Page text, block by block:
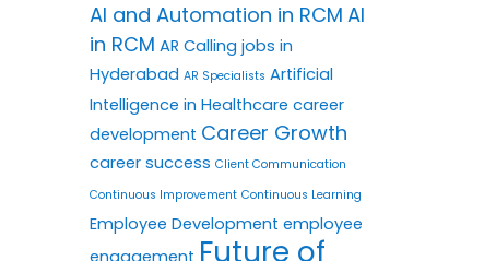
AI and Automation in RCM AI
in RCM AR Calling jobs in
Hyderabad AR Specialists Artificial
Intelligence in Healthcare career
development Career Growth
career success Client Communication
Continuous Improvement Continuous Learning
Employee Development employee
engagement Future of